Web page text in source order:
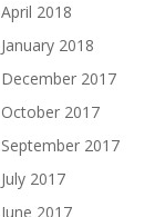
April 2018
January 2018
December 2017
October 2017
September 2017
July 2017
June 2017